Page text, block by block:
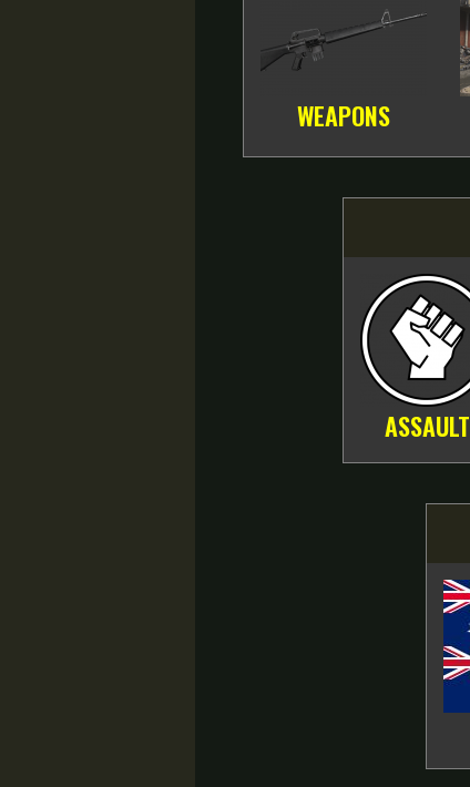
WEAPONS
ASSAULT